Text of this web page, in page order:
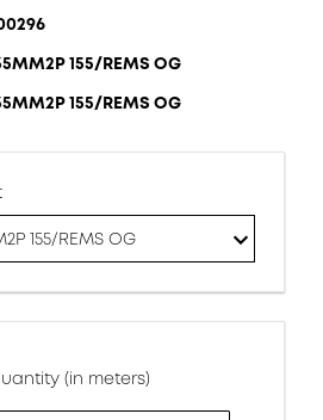
155/REMS OG
155/REMS OG
155/REMS OG
(in meters)